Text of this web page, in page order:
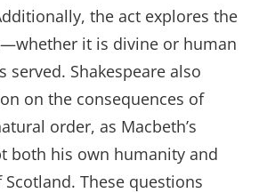
the act explores the
it is divine or human
Shakespeare also
on the consequences of
order, as Macbeth’s
both his own humanity and
These questions